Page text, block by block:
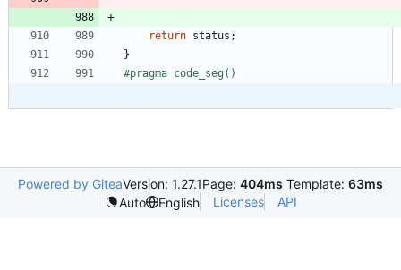
return status ;
}
#pragma code_seg()
Powered by GiteaVersion: 1.27.1Page: 404ms Template: 63ms
Auto
English Licenses API